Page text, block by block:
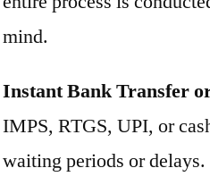
mind.
Instant Bank Transfer
IMPS, RTGS, UPI, or
waiting periods or delays.